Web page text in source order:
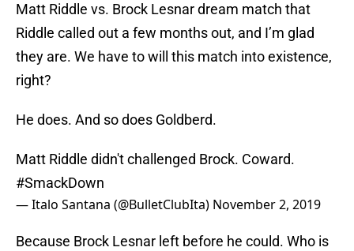
Matt Riddle vs. Brock Lesnar dream match that
Riddle called out a few months out, and I’m glad
they are. We have to will this match into existence,
right?
He does. And so does Goldberd.
Matt Riddle didn't challenged Brock. Coward.
#SmackDown
— Italo Santana (@BulletClubIta) November 2, 2019
Because Brock Lesnar left before he could. Who is